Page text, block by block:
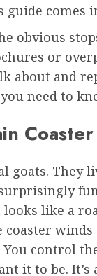
guide comes
obvious
or
about and
need to
goats. They
looks like a
coaster
You control
it to be.